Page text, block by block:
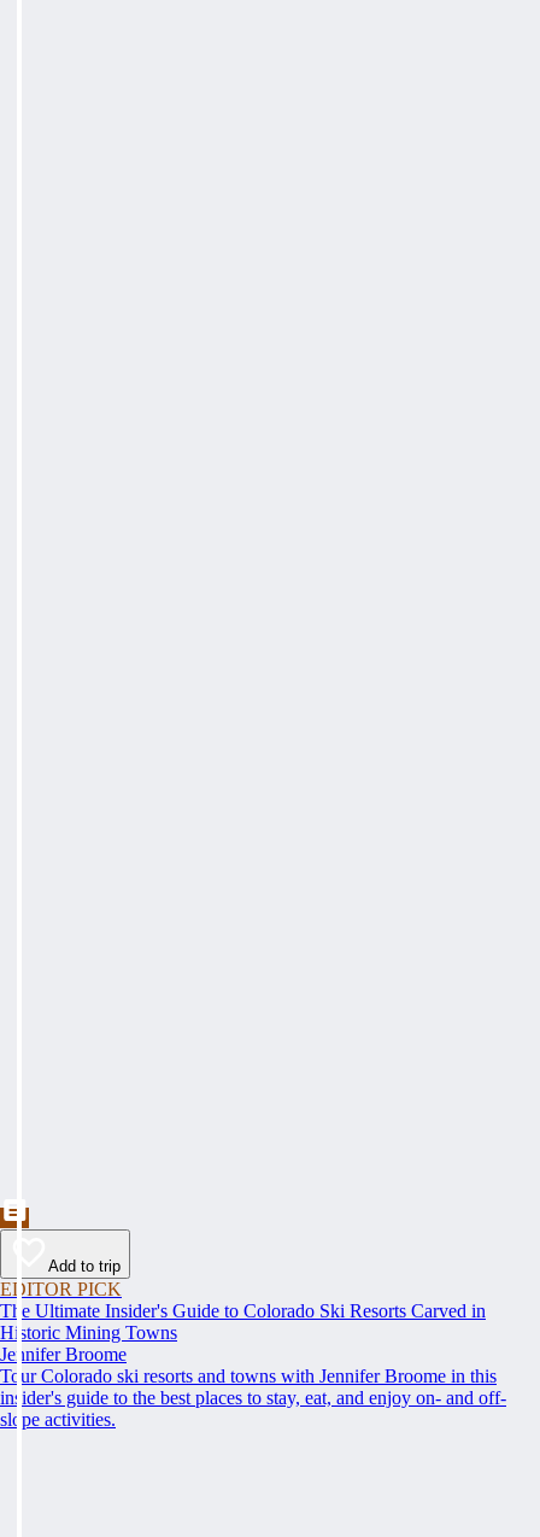
Add to trip
EDITOR PICK
The Ultimate Insider's Guide to Colorado Ski Resorts Carved in
Historic Mining Towns
Jennifer Broome
Tour Colorado ski resorts and towns with Jennifer Broome in this
insider's guide to the best places to stay, eat, and enjoy on- and off-
slope activities.